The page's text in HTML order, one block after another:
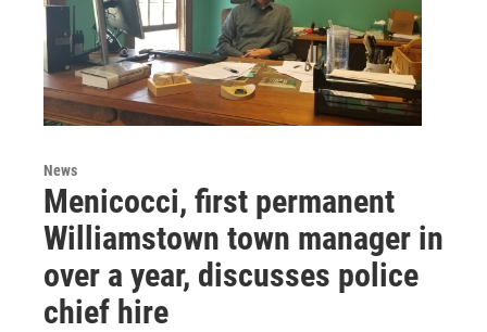
News
Menicocci, first permanent
Williamstown town manager in
over a year, discusses police
chief hire